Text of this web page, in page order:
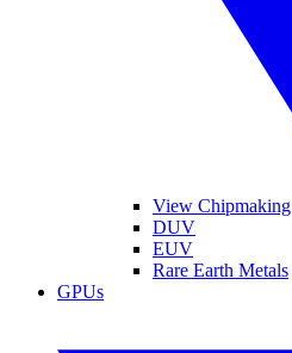
View Chipmaking
DUV
EUV
Rare Earth Metals
GPUs